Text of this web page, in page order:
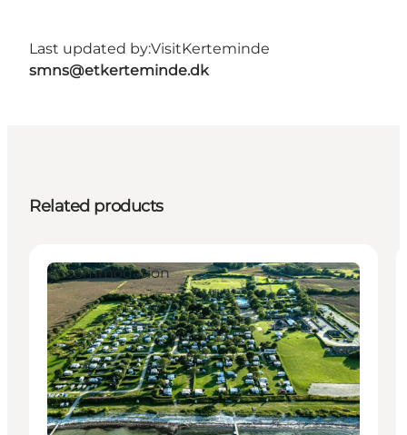
Last updated by:VisitKerteminde
smns@etkerteminde.dk
Related products
Accommodation